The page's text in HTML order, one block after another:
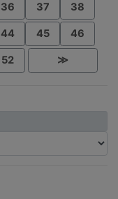
36 37 38
44 45 46
52 ≫